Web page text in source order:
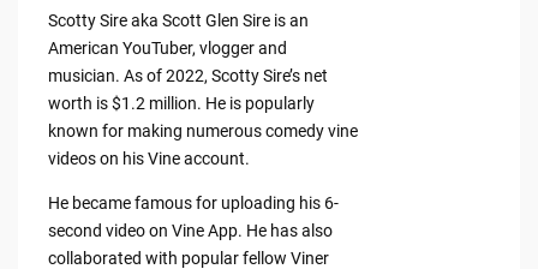
Scotty Sire aka Scott Glen Sire is an
American YouTuber, vlogger and
musician. As of 2022, Scotty Sire’s net
worth is $1.2 million. He is popularly
known for making numerous comedy vine
videos on his Vine account.
He became famous for uploading his 6-
second video on Vine App. He has also
collaborated with popular fellow Viner